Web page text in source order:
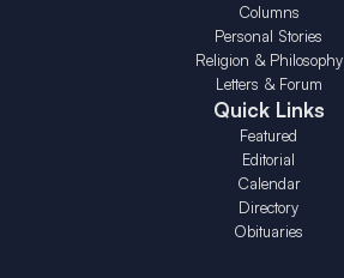
Columns
Personal Stories
Religion & Philosophy
Letters & Forum
Quick Links
Featured
Editorial
Calendar
Directory
Obituaries